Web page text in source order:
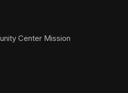
Center Mission